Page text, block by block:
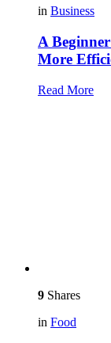
in Business
A
More
Read More
9 Shares
in Food